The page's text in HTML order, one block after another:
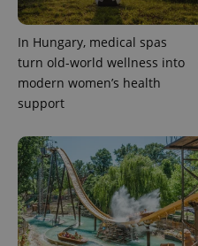
In Hungary, medical spas
turn old-world wellness into
modern women’s health
support
exprt